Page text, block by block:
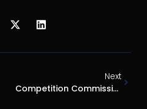
Next
Competition Commission And BEE